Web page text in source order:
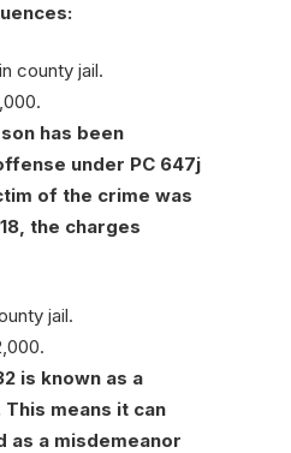
county jail.
has been
under PC 647j
of the crime was
the charges
jail.
is known as a
means it can
as a misdemeanor